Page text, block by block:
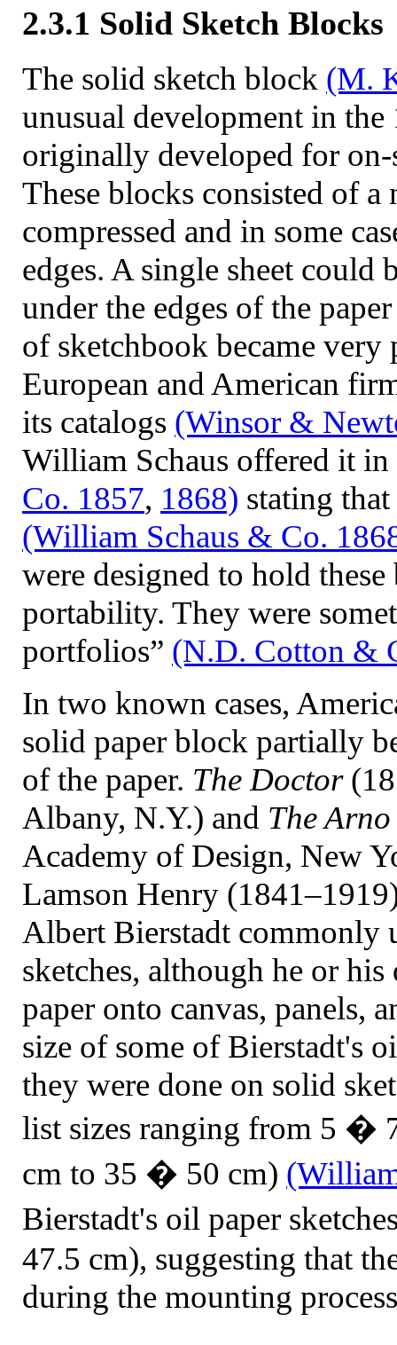
2.3.1 Solid Sketch Blocks
The solid sketch block (M.
unusual development in the
originally developed for
These blocks consisted of a
compressed and in some
edges. A single sheet could
under the edges of the
of sketchbook became
European and American
its catalogs (Winsor &
William Schaus offered it
Co. 1857, 1868) stating
(William Schaus & Co.
were designed to hold
portability. They were
portfolios” (N.D. Cotton &
In two known cases,
solid paper block partially
of the paper. The Doctor
Albany, N.Y.) and The
Academy of Design, New
Lamson Henry
Albert Bierstadt commonly
sketches, although he or
paper onto canvas, panels,
size of some of Bierstadt's
they were done on solid
list sizes ranging from 5
cm to 35 � 50 cm)
Bierstadt's oil paper
47.5 cm), suggesting that
during the mounting